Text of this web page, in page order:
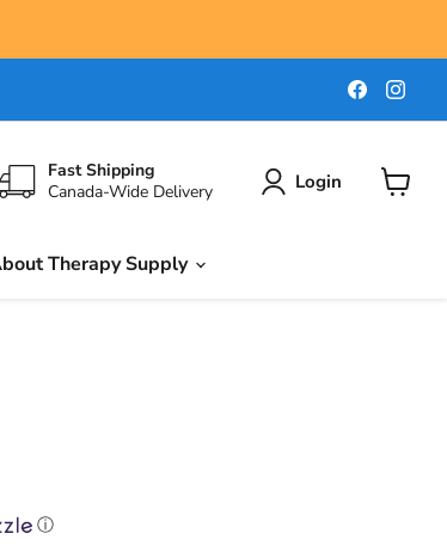
Find
us
on
on
Fast Shipping
Canada-Wide Delivery
Login
Therapy Supply
ⓘ